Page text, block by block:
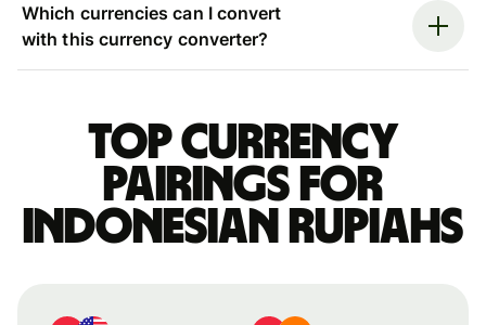
Which currencies can I convert
with this currency converter?
Top currency
pairings for
Indonesian rupiahs